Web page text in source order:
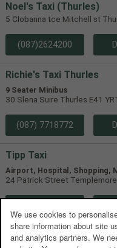
Noel's Taxi (Thurles)
5 Clobanna tce Mitchell st
(087)2624200
Richie's Taxi Thurles
9 Seater Minibus
30 Slena Suire Thurles E41
(087) 7718772
Tipp Taxi
Airport, Hospital, Shopping,
24 Patrick Street
YOURZ Taxi Thurles
We use cookies to
share information about site
and analytics partners. We